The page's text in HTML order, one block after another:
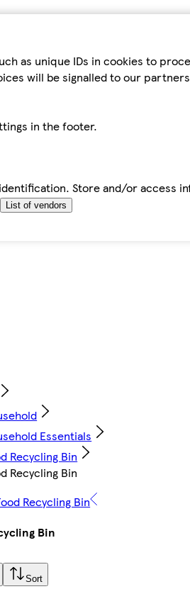
as unique IDs in cookies to
will be signalled to our
in the footer.
Store and/or access
List of vendors
Essentials
Recycling Bin
Recycling Bin
Recycling Bin
Bin
Sort